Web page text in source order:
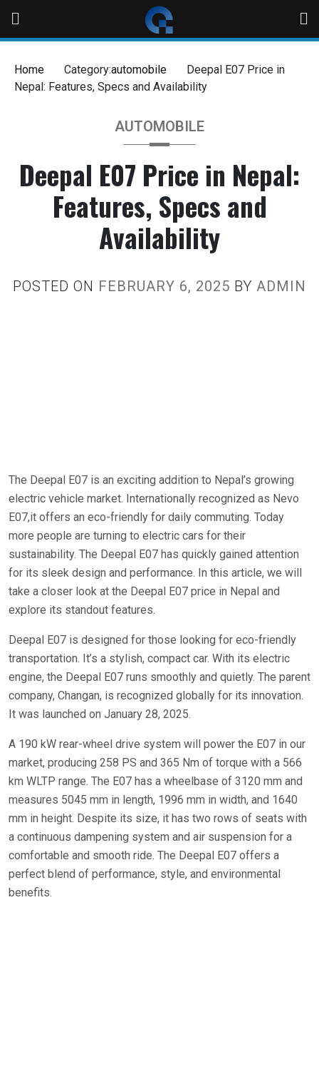
Home Category:automobile
Deepal E07 Price in
Nepal: Features, Specs and Availability
AUTOMOBILE
Deepal E07 Price in Nepal:
Features, Specs and
Availability
POSTED ON FEBRUARY 6, 2025 BY ADMIN
The Deepal E07 is an exciting addition to Nepal’s growing
electric vehicle market. Internationally recognized as Nevo
E07,it offers an eco-friendly for daily commuting. Today
more people are turning to electric cars for their
sustainability. The Deepal E07 has quickly gained attention
for its sleek design and performance. In this article, we will
take a closer look at the Deepal E07 price in Nepal and
explore its standout features.
Deepal E07 is designed for those looking for eco-friendly
transportation. It’s a stylish, compact car. With its electric
engine, the Deepal E07 runs smoothly and quietly. The parent
company, Changan, is recognized globally for its innovation.
It was launched on January 28, 2025.
A 190 kW rear-wheel drive system will power the E07 in our
market, producing 258 PS and 365 Nm of torque with a 566
km WLTP range. The E07 has a wheelbase of 3120 mm and
measures 5045 mm in length, 1996 mm in width, and 1640
mm in height. Despite its size, it has two rows of seats with
a continuous dampening system and air suspension for a
comfortable and smooth ride. The Deepal E07 offers a
perfect blend of performance, style, and environmental
benefits.